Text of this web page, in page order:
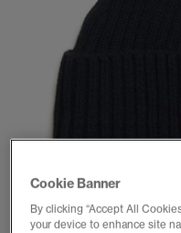
Cookie Banner
By clicking “Accept All
your device to enhance site